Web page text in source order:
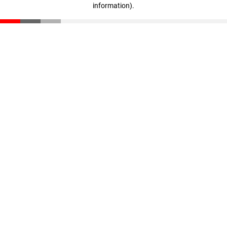
information).